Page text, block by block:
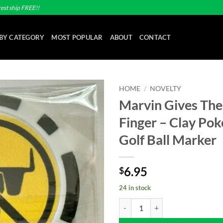
ship FREE!!
CATEGORY MOST POPULAR ABOUT CONTACT
Add to
HOME / NOVELTY
Marvin Gives
Finger – Clay
Golf Ball Marker
$6.95
24 in stock